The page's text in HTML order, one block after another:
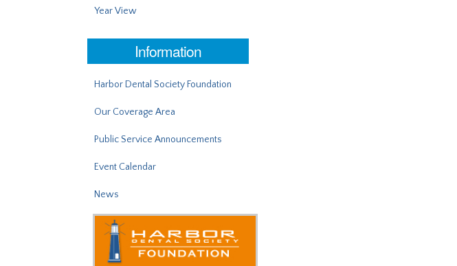
Year View
Information
Harbor Dental Society Foundation
Our Coverage Area
Public Service Announcements
Event Calendar
News